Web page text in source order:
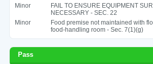
Minor
FAIL TO ENSURE EQUIPMENT
NECESSARY - SEC. 22
Minor
Food premise not maintained with
food-handling room - Sec. 7(1)(g)
Pass